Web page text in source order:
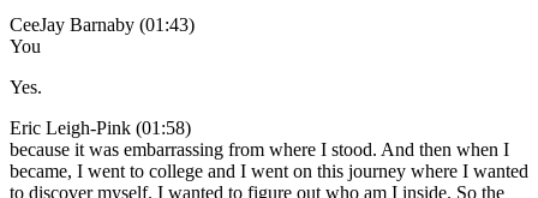
CeeJay Barnaby (01:43)
You
Yes.
Eric Leigh-Pink (01:58)
because it was embarrassing from where I stood. And then when I
became, I went to college and I went on this journey where I wanted
to discover myself. I wanted to figure out who am I inside. So the